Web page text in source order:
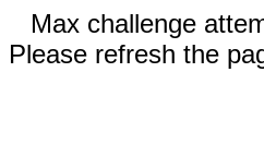
Max challenge
Please refresh the